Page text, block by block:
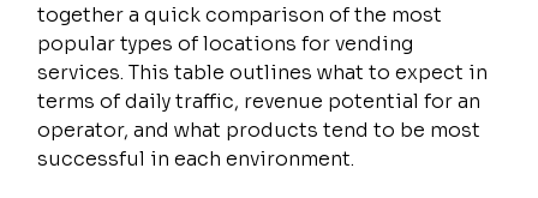
together a quick comparison of the most
popular types of locations for vending
services. This table outlines what to expect in
terms of daily traffic, revenue potential for an
operator, and what products tend to be most
successful in each environment.